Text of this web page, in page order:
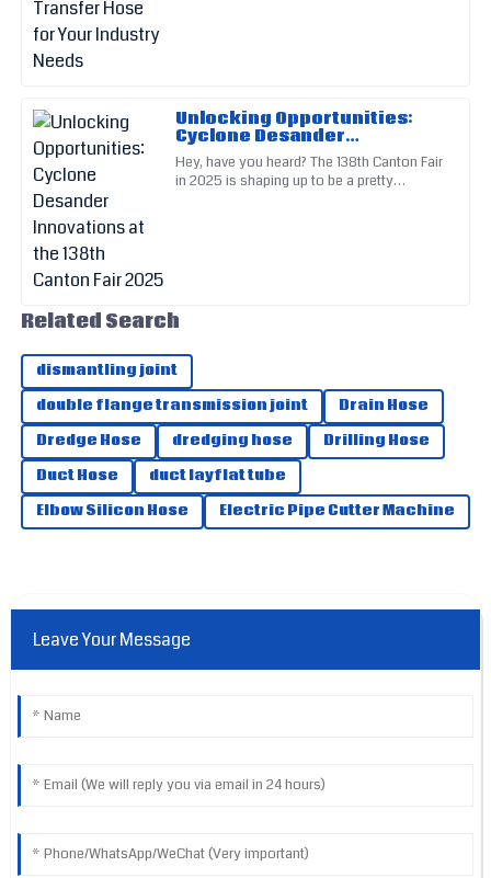
Unlocking Opportunities:
Cyclone Desander
Innovations at the 138th
Canton Fair 2025
Hey, have you heard? The 138th Canton Fair
in 2025 is shaping up to be a pretty
25June2025
This product stands out in quality! The customer support
was exceptional.
16June2025
E
Ella
very reassuring.
01July2025
J
Jameson
Hill
Excellent quality all around! The support team handled my
Related Search
dismantling joint
double flange transmission joint
Drain Hose
Dredge Hose
dredging hose
Drilling Hose
Duct Hose
duct layflat tube
Elbow Silicon Hose
Electric Pipe Cutter Machine
Leave Your Message